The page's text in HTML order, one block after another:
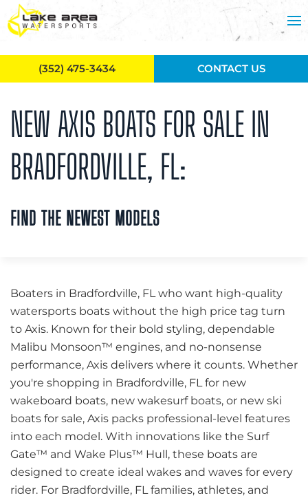
Skip to main content
NEW AXIS BOATS FOR SALE IN
BRADFORDVILLE, FL:
FIND THE NEWEST MODELS
Boaters in Bradfordville, FL who want high-quality
watersports boats without the high price tag turn
to Axis. Known for their bold styling, dependable
Malibu Monsoon™ engines, and no-nonsense
performance, Axis delivers where it counts. Whether
you're shopping in Bradfordville, FL for new
wakeboard boats, new wakesurf boats, or new ski
boats for sale, Axis packs professional-level features
into each model. With innovations like the Surf
Gate™ and Wake Plus™ Hull, these boats are
designed to create ideal wakes and waves for every
rider. For Bradfordville, FL families, athletes, and
(352) 475-3434 CONTACT US